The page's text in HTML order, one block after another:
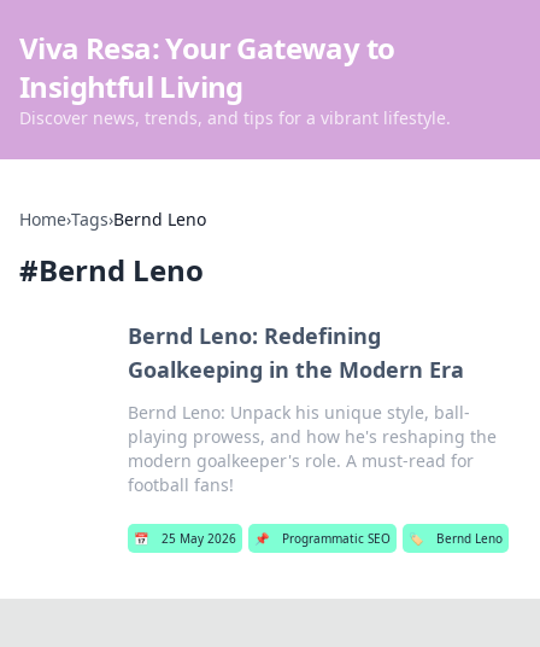
Viva Resa: Your Gateway to
Insightful Living
Discover news, trends, and tips for a vibrant lifestyle.
Home›Tags›Bernd Leno
#Bernd Leno
Bernd Leno: Redefining
Goalkeeping in the Modern Era
Bernd Leno: Unpack his unique style, ball-
playing prowess, and how he's reshaping the
modern goalkeeper's role. A must-read for
football fans!
📅 25 May 2026 📌 Programmatic SEO 🏷️ Bernd Leno